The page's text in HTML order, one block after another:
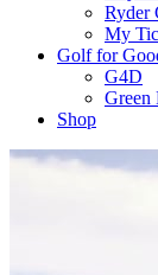
Ryder
My
Golf for
G4D
Green
Shop